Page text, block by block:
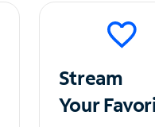
Stream
Your